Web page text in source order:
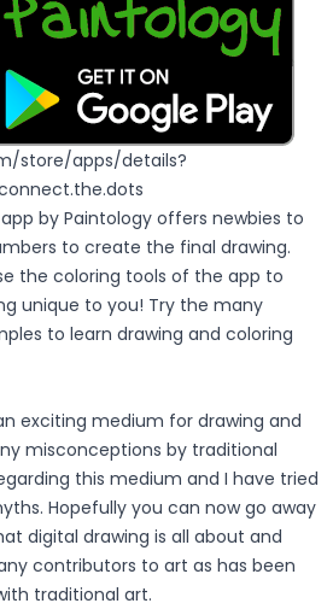
store/apps/details?
by Paintology offers newbies to
to create the final drawing.
the coloring tools of the app to
unique to you! Try the many
to learn drawing and coloring
exciting medium for drawing and
misconceptions by traditional
this medium and I have tried
Hopefully you can now go away
digital drawing is all about and
contributors to art as has been
traditional art.